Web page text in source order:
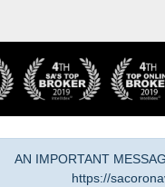
AN IMPORTANT
https://